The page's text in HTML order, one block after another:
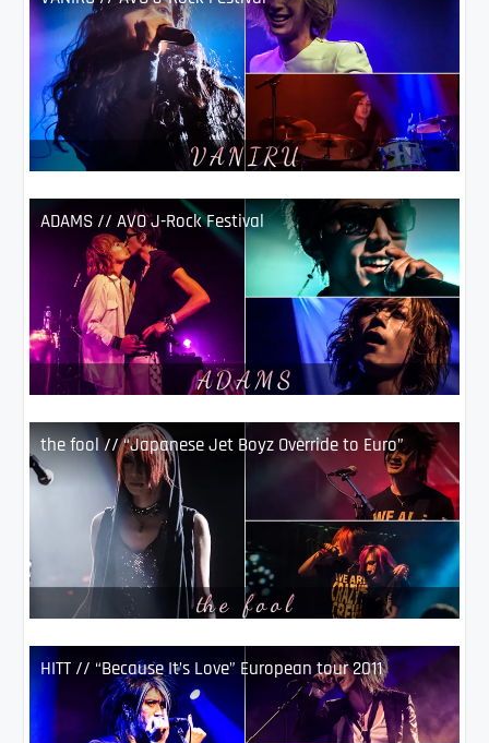
ADAMS // AVO J-Rock Festival
the fool // “Japanese Jet Boyz Override to Euro”
HITT // “Because It’s Love” European tour 2011